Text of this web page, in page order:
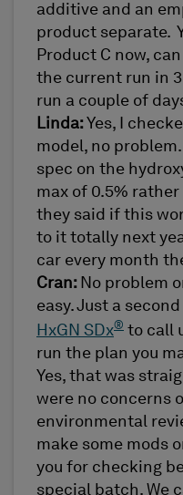
additive and an
product separate.
Product C now,
the current run in
run a couple of
Linda: Yes, I
model, no
spec on the
max of 0.5% rather
they said if this
to it totally next
car every month
Cran: No problem
easy. Just a
HxGN SDx® to call
run the plan you
Yes, that was
were no concerns
environmental
make some mods
you for checking
special batch. We